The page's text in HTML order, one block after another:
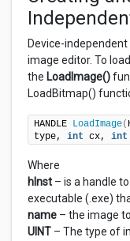
Device-
image editor. To
the LoadImage()
LoadBitmap()
HANDLE LoadImage(
type, int cx, int
Where
hInst – is a handle
executable (.exe)
name – the image
UINT – The type of